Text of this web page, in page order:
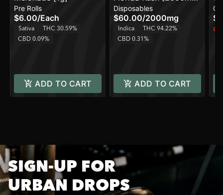
Pre Rolls
$6.00/Each
Sativa
THC 30.59%
CBD 0.09%
ADD TO CART
AIO
Disposables
$60.00/2000mg
Indica
THC 94.22%
CBD 0.31%
ADD TO CART
SIGN-UP FOR
URBAN DROPS